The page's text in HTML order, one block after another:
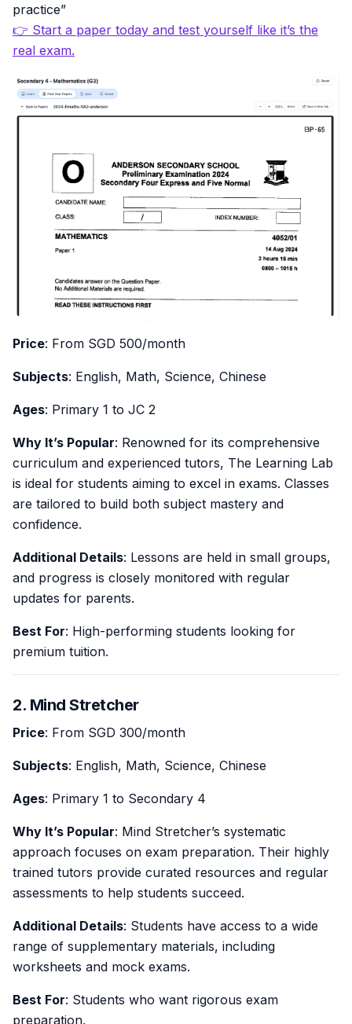
practice”
👉 Start a paper today and test yourself like it’s the
real exam.
Price: From SGD 500/month
Subjects: English, Math, Science, Chinese
Ages: Primary 1 to JC 2
Why It’s Popular: Renowned for its comprehensive
curriculum and experienced tutors, The Learning Lab
is ideal for students aiming to excel in exams. Classes
are tailored to build both subject mastery and
confidence.
Additional Details: Lessons are held in small groups,
and progress is closely monitored with regular
updates for parents.
Best For: High-performing students looking for
premium tuition.
2. Mind Stretcher
Price: From SGD 300/month
Subjects: English, Math, Science, Chinese
Ages: Primary 1 to Secondary 4
Why It’s Popular: Mind Stretcher’s systematic
approach focuses on exam preparation. Their highly
trained tutors provide curated resources and regular
assessments to help students succeed.
Additional Details: Students have access to a wide
range of supplementary materials, including
worksheets and mock exams.
Best For: Students who want rigorous exam
preparation.